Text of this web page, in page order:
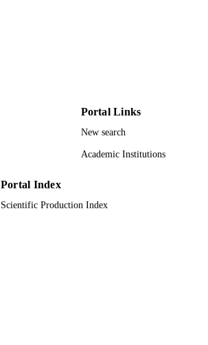
Portal Links
New search
Academic Institutions
Portal Index
Scientific Production Index